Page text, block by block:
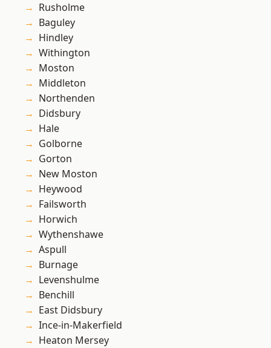
Rusholme
Baguley
Hindley
Withington
Moston
Middleton
Northenden
Didsbury
Hale
Golborne
Gorton
New Moston
Heywood
Failsworth
Horwich
Wythenshawe
Aspull
Burnage
Levenshulme
Benchill
East Didsbury
Ince-in-Makerfield
Heaton Mersey